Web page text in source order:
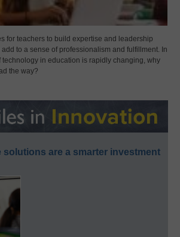
for teachers to build expertise and leadership
to a sense of professionalism and fulfillment. In
in education is rapidly changing, why
the way?
solutions are a smarter investment